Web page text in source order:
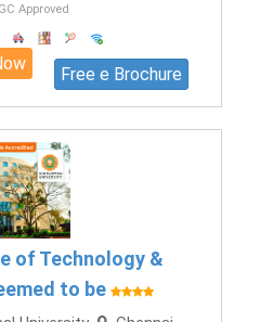
Approved
Free e Brochure
of Technology &
to be